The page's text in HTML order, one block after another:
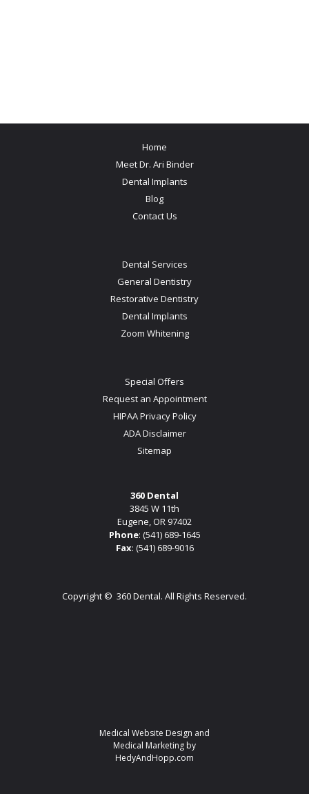
Home
Meet Dr. Ari Binder
Dental Implants
Blog
Contact Us
Dental Services
General Dentistry
Restorative Dentistry
Dental Implants
Zoom Whitening
Special Offers
Request an Appointment
HIPAA Privacy Policy
ADA Disclaimer
Sitemap
360 Dental
3845 W 11th
Eugene, OR 97402
Phone: (541) 689-1645
Fax: (541) 689-9016
Copyright © 360 Dental. All Rights Reserved.
Medical Website Design and
Medical Marketing by
HedyAndHopp.com